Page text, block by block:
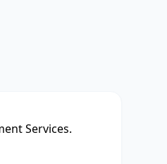
Services.